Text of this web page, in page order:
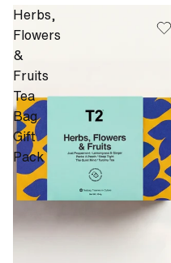
Herbs,
Flowers
&
Fruits
Tea
Bag
Gift
Pack